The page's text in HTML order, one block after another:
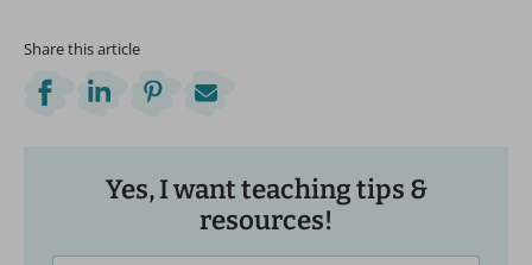
Share this article
Yes, I want teaching tips &
resources!